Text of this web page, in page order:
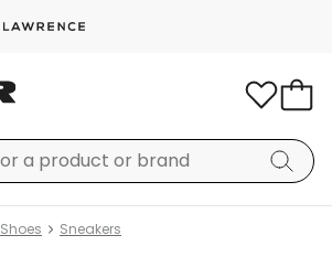
Shoes Sneakers